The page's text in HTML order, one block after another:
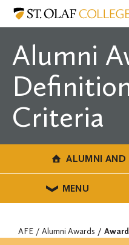
Skip
content
Resources
Alumni
Relations
Alumni
Criteria
ALUMNI AND
MENU
AFE Alumni Awards